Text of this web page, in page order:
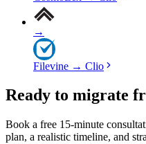
→
Filevine → Clio
Ready to migrate
Book a free 15-minute
plan, a realistic timeline, and